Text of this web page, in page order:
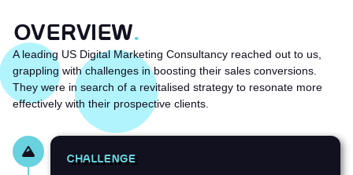
OVERVIEW.
A leading US Digital Marketing Consultancy reached out to us,
grappling with challenges in boosting their sales conversions.
They were in search of a revitalised strategy to resonate more
effectively with their prospective clients.
CHALLENGE